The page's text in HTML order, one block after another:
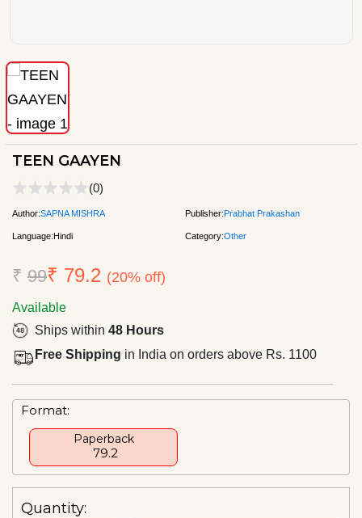
TEEN GAAYEN
(0)
Author:SAPNA MISHRA Publisher:Prabhat Prakashan
Language:Hindi Category:Other
₹ 99₹ 79.2 (20% off)
Available
Ships within 48 Hours
Free Shipping in India on orders above Rs. 1100
Format:
Paperback
₹ 79.2
Quantity: